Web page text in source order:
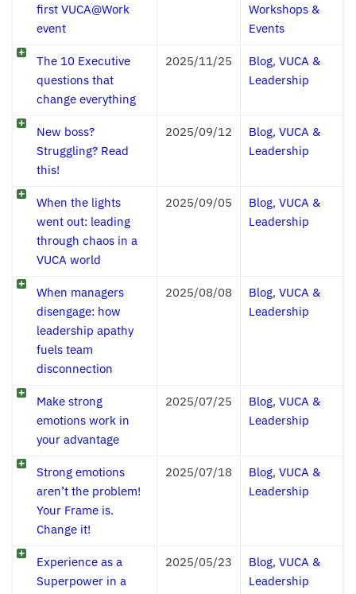
first VUCA@Work
event
Workshops &
Events
The 10 Executive
questions that
change everything
2025/11/25 Blog, VUCA &
Leadership
New boss?
Struggling? Read
this!
2025/09/12 Blog, VUCA &
Leadership
When the lights
went out: leading
through chaos in a
VUCA world
2025/09/05 Blog, VUCA &
Leadership
When managers
disengage: how
leadership apathy
fuels team
disconnection
2025/08/08 Blog, VUCA &
Leadership
Make strong
emotions work in
your advantage
2025/07/25 Blog, VUCA &
Leadership
Strong emotions
aren’t the problem!
Your Frame is.
Change it!
2025/07/18 Blog, VUCA &
Leadership
Experience as a
Superpower in a
2025/05/23 Blog, VUCA &
Leadership